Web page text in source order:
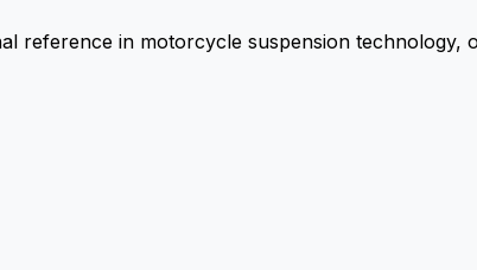
reference in motorcycle suspension